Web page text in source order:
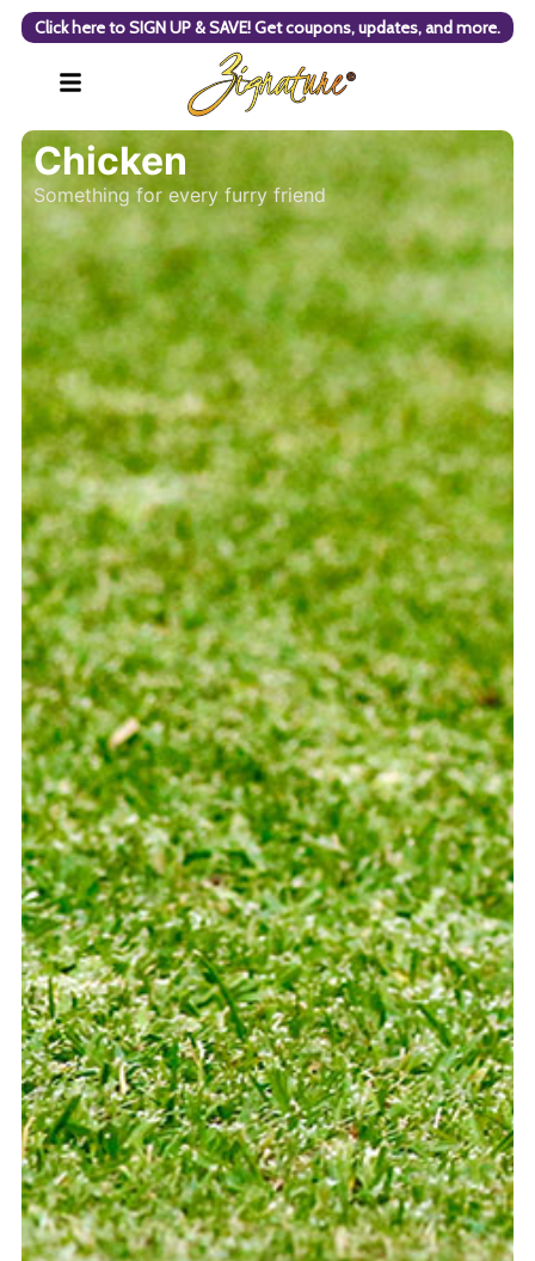
Click here to SIGN UP & SAVE! Get coupons, updates, and more.
Chicken
Something for every furry friend